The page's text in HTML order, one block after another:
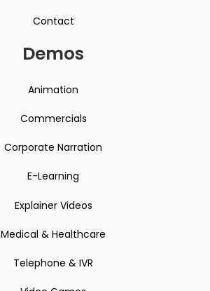
Contact
Demos
Animation
Commercials
Corporate Narration
E-Learning
Explainer Videos
Medical & Healthcare
Telephone & IVR